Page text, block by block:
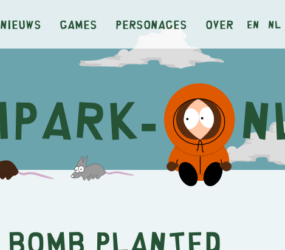
Nieuws Games Personages Over en nl
Bomb Planted